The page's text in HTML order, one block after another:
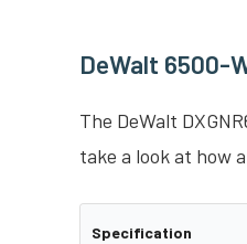
DeWalt 6500-
The DeWalt
take a look at how
Specification